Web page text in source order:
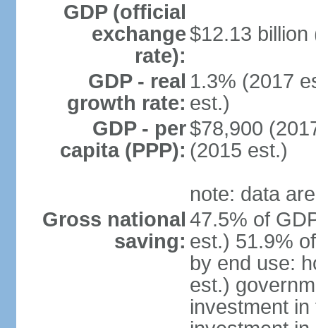
GDP (official
exchange
rate):
$12.13 billion
GDP - real
growth rate:
1.3% (2017
est.)
GDP - per
capita (PPP):
$78,900
(2015 est.)
note: data
Gross national
saving:
47.5% of
est.) 51.9%
by end use:
est.)
investment